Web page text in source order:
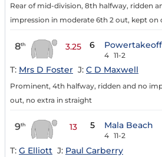
Rear of mid-division, 8th halfway, ridden
impression in moderate 6th 2 out, kept on
8th 3.25 6 Powertakeoff
4 11-2
T: Mrs D Foster J: C D Maxwell
Prominent, 4th halfway, ridden and no
out, no extra in straight
9th 13 5 Mala Beach
4 11-2
T: G Elliott J: Paul Carberry